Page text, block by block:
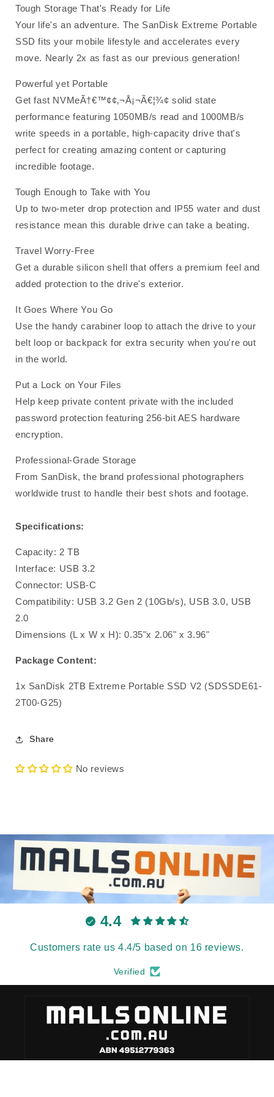
Tough Storage That's Ready for Life
Your life's an adventure. The SanDisk Extreme Portable
SSD fits your mobile lifestyle and accelerates every
move. Nearly 2x as fast as our previous generation!
Powerful yet Portable
Get fast NVMeÃ†€™¢¢‚¬Å¡¬Ã€¦¾¢ solid state
performance featuring 1050MB/s read and 1000MB/s
write speeds in a portable, high-capacity drive that's
perfect for creating amazing content or capturing
incredible footage.
Tough Enough to Take with You
Up to two-meter drop protection and IP55 water and dust
resistance mean this durable drive can take a beating.
Travel Worry-Free
Get a durable silicon shell that offers a premium feel and
added protection to the drive's exterior.
It Goes Where You Go
Use the handy carabiner loop to attach the drive to your
belt loop or backpack for extra security when you're out
in the world.
Put a Lock on Your Files
Help keep private content private with the included
password protection featuring 256-bit AES hardware
encryption.
Professional-Grade Storage
From SanDisk, the brand professional photographers
worldwide trust to handle their best shots and footage.
Specifications:
Capacity: 2 TB
Interface: USB 3.2
Connector: USB-C
Compatibility: USB 3.2 Gen 2 (10Gb/s), USB 3.0, USB
2.0
Dimensions (L x W x H): 0.35"x 2.06" x 3.96"
Package Content:
1x SanDisk 2TB Extreme Portable SSD V2 (SDSSDE61-
2T00-G25)
Share
No reviews
4.4
Customers rate us 4.4/5 based on 16 reviews.
Verified